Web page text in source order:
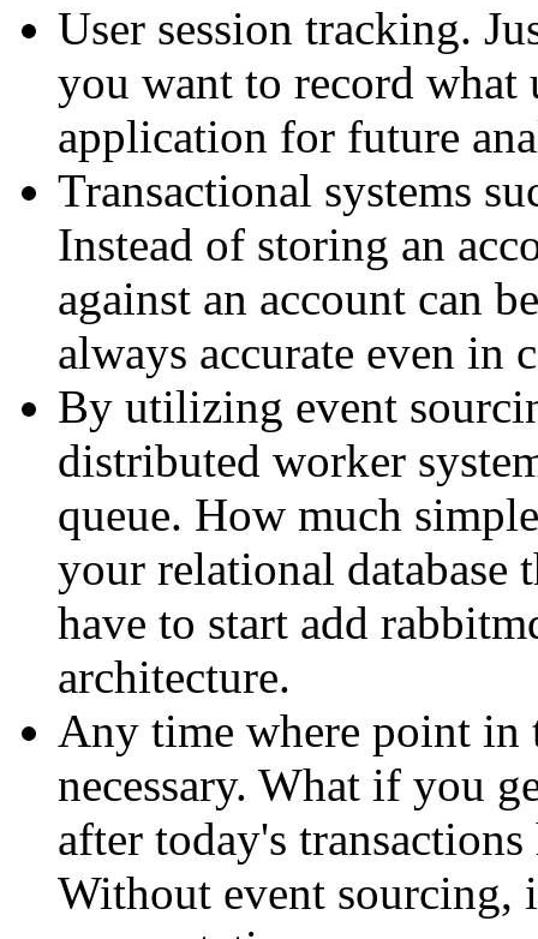
User session tracking.
you want to record what
application for future
Transactional systems
Instead of storing an
against an account can
always accurate even in
By utilizing event
distributed worker
queue. How much
your relational database
have to start add
architecture.
Any time where point in
necessary. What if you
after today's
Without event sourcing,